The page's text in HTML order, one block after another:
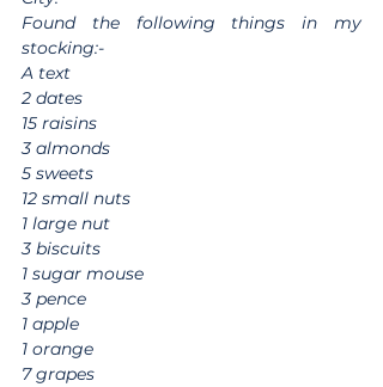
Found the following things in my
stocking:-
A text
2 dates
15 raisins
3 almonds
5 sweets
12 small nuts
1 large nut
3 biscuits
1 sugar mouse
3 pence
1 apple
1 orange
7 grapes